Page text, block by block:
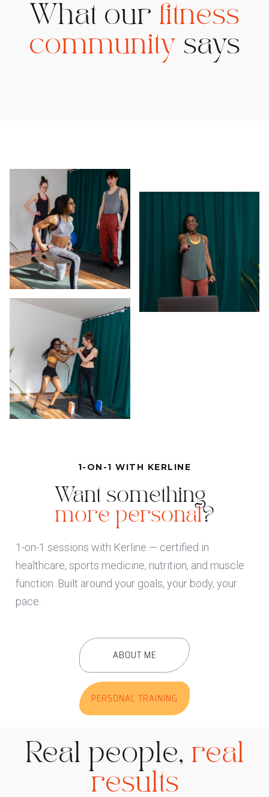
What our fitness
community says
1-ON-1 WITH KERLINE
Want something
more personal?
1-on-1 sessions with Kerline — certified in
healthcare, sports medicine, nutrition, and muscle
function. Built around your goals, your body, your
pace.
ABOUT ME
PERSONAL TRAINING
Real people, real
results